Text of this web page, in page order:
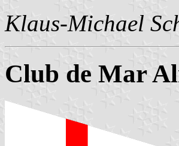
Klaus-Michael
Club de Mar